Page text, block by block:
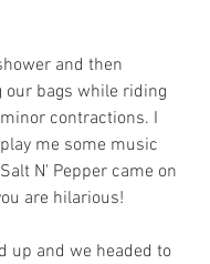
and then
bags while riding
contractions. I
me some music
N' Pepper came on
are hilarious!
up and we headed to